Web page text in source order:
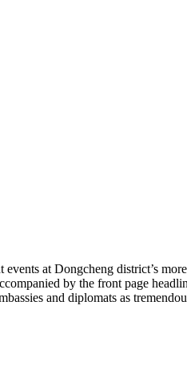
at Dongcheng district’s
by the front page
and diplomats as